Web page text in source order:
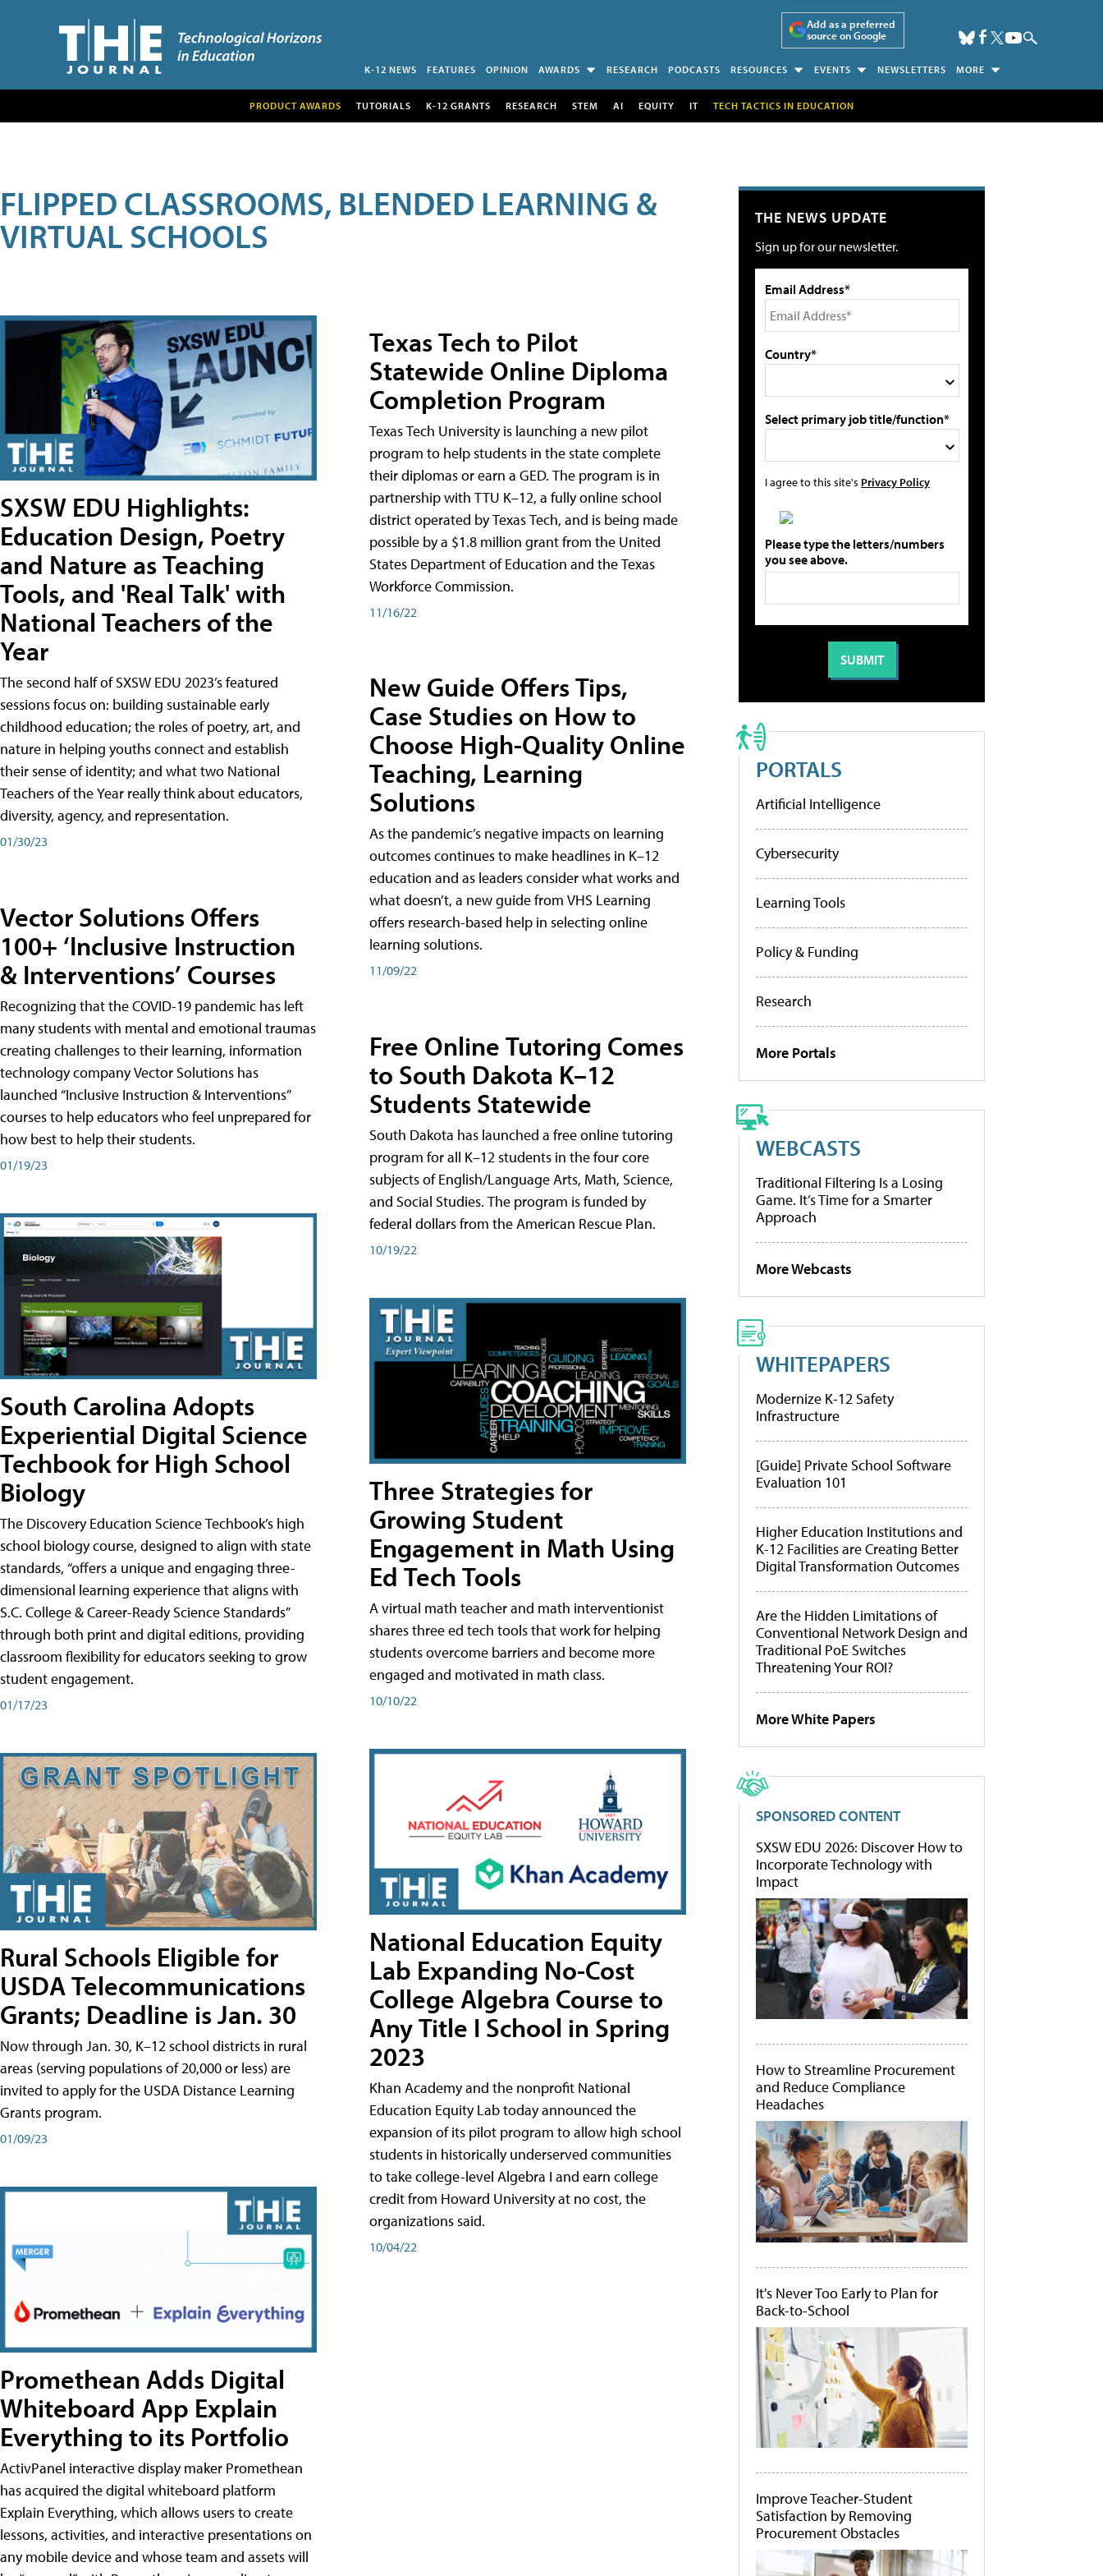
Add as a preferred
source on Google
K-12 NEWS FEATURES OPINION AWARDS RESEARCH PODCASTS RESOURCES EVENTS NEWSLETTERS MORE
PRODUCT AWARDS TUTORIALS K-12 GRANTS RESEARCH STEM AI EQUITY IT TECH TACTICS IN EDUCATION
FLIPPED CLASSROOMS, BLENDED LEARNING &
VIRTUAL SCHOOLS
SXSW EDU Highlights:
Education Design, Poetry
and Nature as Teaching
Tools, and 'Real Talk' with
National Teachers of the
Year
The second half of SXSW EDU 2023’s featured
sessions focus on: building sustainable early
childhood education; the roles of poetry, art, and
nature in helping youths connect and establish
their sense of identity; and what two National
Teachers of the Year really think about educators,
diversity, agency, and representation.
01/30/23
Vector Solutions Offers
100+ ‘Inclusive Instruction
& Interventions’ Courses
Recognizing that the COVID-19 pandemic has left
many students with mental and emotional traumas
creating challenges to their learning, information
technology company Vector Solutions has
launched “Inclusive Instruction & Interventions”
courses to help educators who feel unprepared for
how best to help their students.
01/19/23
South Carolina Adopts
Experiential Digital Science
Techbook for High School
Biology
The Discovery Education Science Techbook’s high
school biology course, designed to align with state
standards, “offers a unique and engaging three-
dimensional learning experience that aligns with
S.C. College & Career-Ready Science Standards”
through both print and digital editions, providing
classroom flexibility for educators seeking to grow
student engagement.
01/17/23
Rural Schools Eligible for
USDA Telecommunications
Grants; Deadline is Jan. 30
Now through Jan. 30, K–12 school districts in rural
areas (serving populations of 20,000 or less) are
invited to apply for the USDA Distance Learning
Grants program.
01/09/23
Promethean Adds Digital
Whiteboard App Explain
Everything to its Portfolio
ActivPanel interactive display maker Promethean
has acquired the digital whiteboard platform
Explain Everything, which allows users to create
lessons, activities, and interactive presentations on
any mobile device and whose team and assets will
Texas Tech to Pilot
Statewide Online Diploma
Completion Program
Texas Tech University is launching a new pilot
program to help students in the state complete
their diplomas or earn a GED. The program is in
partnership with TTU K–12, a fully online school
district operated by Texas Tech, and is being made
possible by a $1.8 million grant from the United
States Department of Education and the Texas
Workforce Commission.
11/16/22
New Guide Offers Tips,
Case Studies on How to
Choose High-Quality Online
Teaching, Learning
Solutions
As the pandemic’s negative impacts on learning
outcomes continues to make headlines in K–12
education and as leaders consider what works and
what doesn’t, a new guide from VHS Learning
offers research-based help in selecting online
learning solutions.
11/09/22
Free Online Tutoring Comes
to South Dakota K–12
Students Statewide
South Dakota has launched a free online tutoring
program for all K–12 students in the four core
subjects of English/Language Arts, Math, Science,
and Social Studies. The program is funded by
federal dollars from the American Rescue Plan.
10/19/22
Three Strategies for
Growing Student
Engagement in Math Using
Ed Tech Tools
A virtual math teacher and math interventionist
shares three ed tech tools that work for helping
students overcome barriers and become more
engaged and motivated in math class.
10/10/22
National Education Equity
Lab Expanding No-Cost
College Algebra Course to
Any Title I School in Spring
2023
Khan Academy and the nonprofit National
Education Equity Lab today announced the
expansion of its pilot program to allow high school
students in historically underserved communities
to take college-level Algebra I and earn college
credit from Howard University at no cost, the
organizations said.
10/04/22
THE NEWS UPDATE
Sign up for our newsletter.
Email Address*
Country*
Select primary job title/function*
I agree to this site's Privacy Policy
Please type the letters/numbers
you see above.
PORTALS
Artificial Intelligence
Cybersecurity
Learning Tools
Policy & Funding
Research
More Portals
WEBCASTS
Traditional Filtering Is a Losing
Game. It’s Time for a Smarter
Approach
More Webcasts
WHITEPAPERS
Modernize K-12 Safety
Infrastructure
[Guide] Private School Software
Evaluation 101
Higher Education Institutions and
K-12 Facilities are Creating Better
Digital Transformation Outcomes
Are the Hidden Limitations of
Conventional Network Design and
Traditional PoE Switches
Threatening Your ROI?
More White Papers
SPONSORED CONTENT
SXSW EDU 2026: Discover How to
Incorporate Technology with
Impact
How to Streamline Procurement
and Reduce Compliance
Headaches
It's Never Too Early to Plan for
Back-to-School
Improve Teacher-Student
Satisfaction by Removing
Procurement Obstacles